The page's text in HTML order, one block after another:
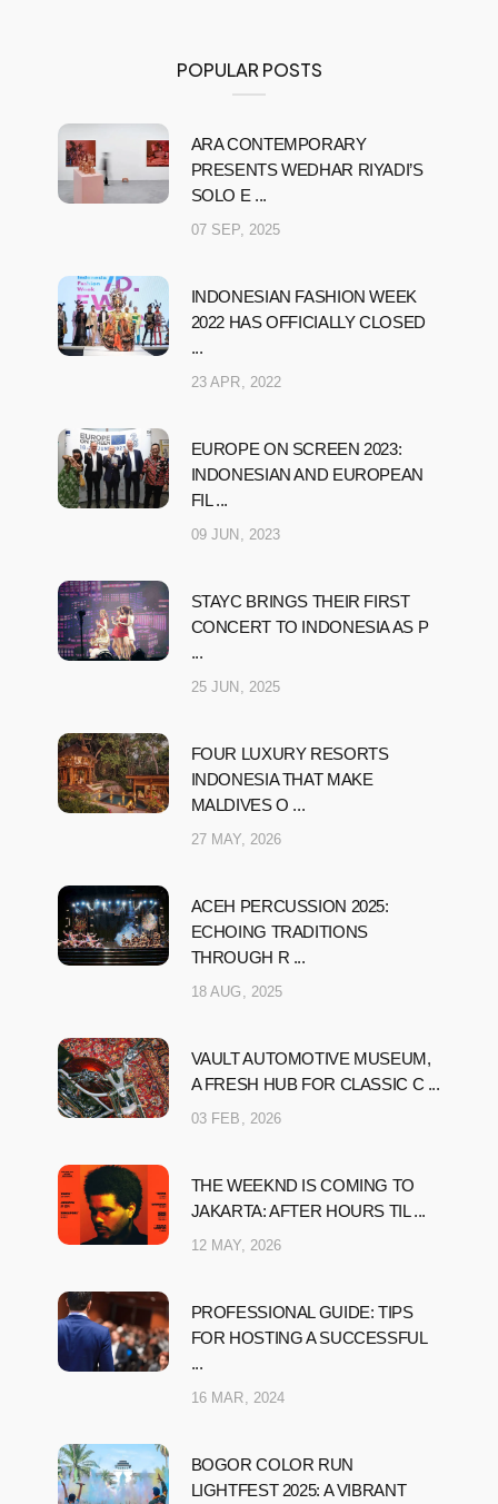
POPULAR POSTS
ARA CONTEMPORARY
PRESENTS WEDHAR RIYADI’S
SOLO E ...
07 SEP, 2025
INDONESIAN FASHION WEEK
2022 HAS OFFICIALLY CLOSED
...
23 APR, 2022
EUROPE ON SCREEN 2023:
INDONESIAN AND EUROPEAN
FIL ...
09 JUN, 2023
STAYC BRINGS THEIR FIRST
CONCERT TO INDONESIA AS P
...
25 JUN, 2025
FOUR LUXURY RESORTS
INDONESIA THAT MAKE
MALDIVES O ...
27 MAY, 2026
ACEH PERCUSSION 2025:
ECHOING TRADITIONS
THROUGH R ...
18 AUG, 2025
VAULT AUTOMOTIVE MUSEUM,
A FRESH HUB FOR CLASSIC C ...
03 FEB, 2026
THE WEEKND IS COMING TO
JAKARTA: AFTER HOURS TIL ...
12 MAY, 2026
PROFESSIONAL GUIDE: TIPS
FOR HOSTING A SUCCESSFUL
...
16 MAR, 2024
BOGOR COLOR RUN
LIGHTFEST 2025: A VIBRANT